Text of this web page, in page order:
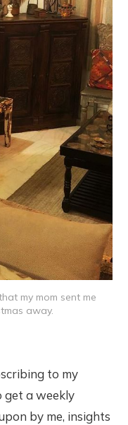
my mom sent me
away.
to my
get a weekly
by me, insights